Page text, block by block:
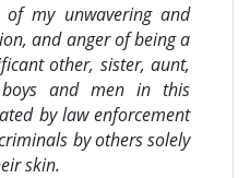
my unwavering and
and anger of being a
other, sister, aunt,
and men in this
by law enforcement
by others solely
skin.